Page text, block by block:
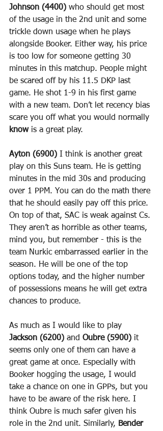
Johnson (4400) who should get most
of the usage in the 2nd unit and some
trickle down usage when he plays
alongside Booker. Either way, his price
is too low for someone getting 30
minutes in this matchup. People might
be scared off by his 11.5 DKP last
game. He shot 1-9 in his first game
with a new team. Don’t let recency bias
scare you off what you would normally
know is a great play.
Ayton (6900) I think is another great
play on this Suns team. He is getting
minutes in the mid 30s and producing
over 1 PPM. You can do the math there
that he should easily pay off this price.
On top of that, SAC is weak against Cs.
They aren’t as horrible as other teams,
mind you, but remember - this is the
team Nurkic embarrassed earlier in the
season. He will be one of the top
options today, and the higher number
of possessions means he will get extra
chances to produce.
As much as I would like to play
Jackson (6200) and Oubre (5900) it
seems only one of them can have a
great game at once. Especially with
Booker hogging the usage, I would
take a chance on one in GPPs, but you
have to be aware of the risk here. I
think Oubre is much safer given his
role in the 2nd unit. Similarly, Bender